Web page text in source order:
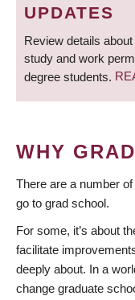
UPDATES
Review details
study and work
degree students.
WHY
There are a number
go to grad school.
For some, it’s about
facilitate
deeply about. In a
change graduate